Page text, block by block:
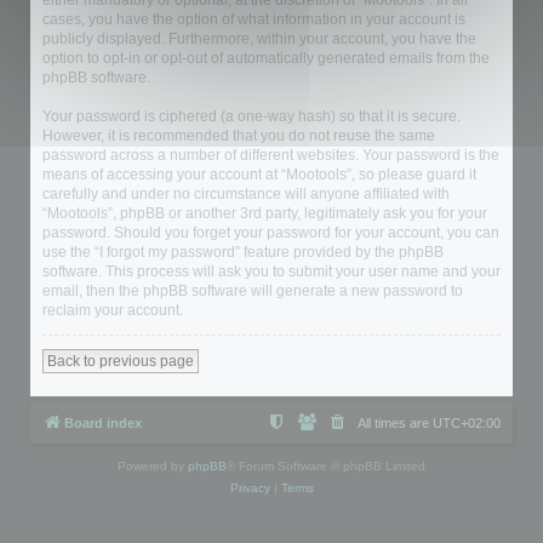
cases, you have the option of what information in your account is
publicly displayed. Furthermore, within your account, you have the
option to opt-in or opt-out of automatically generated emails from the
phpBB software.
Your password is ciphered (a one-way hash) so that it is secure.
However, it is recommended that you do not reuse the same
password across a number of different websites. Your password is the
means of accessing your account at “Mootools”, so please guard it
carefully and under no circumstance will anyone affiliated with
“Mootools”, phpBB or another 3rd party, legitimately ask you for your
password. Should you forget your password for your account, you can
use the “I forgot my password” feature provided by the phpBB
software. This process will ask you to submit your user name and your
email, then the phpBB software will generate a new password to
reclaim your account.
Back to previous page
Board index All times are UTC+02:00
Powered by phpBB ® Forum Software © phpBB Limited
Privacy| Terms